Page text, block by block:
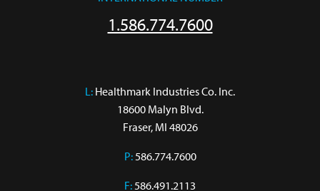
1.586.774.7600
L: Healthmark Industries Co. Inc.
18600 Malyn Blvd.
Fraser, MI 48026
P:586.774.7600
F:586.491.2113